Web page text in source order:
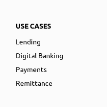
USE CASES
Lending
Digital Banking
Payments
Remittance